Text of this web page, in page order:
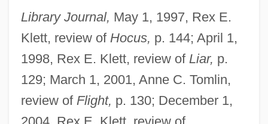
Library Journal, May 1, 1997, Rex E.
Klett, review of Hocus, p. 144; April 1,
1998, Rex E. Klett, review of Liar, p.
129; March 1, 2001, Anne C. Tomlin,
review of Flight, p. 130; December 1,